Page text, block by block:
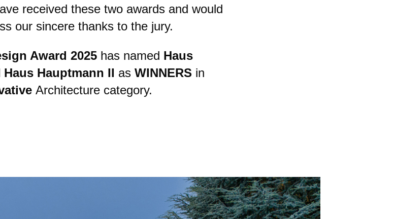
received these two awards and would
our sincere thanks to the jury.
Award 2025has named Haus
Haus Hauptmann II as WINNERS in
Architecture category.